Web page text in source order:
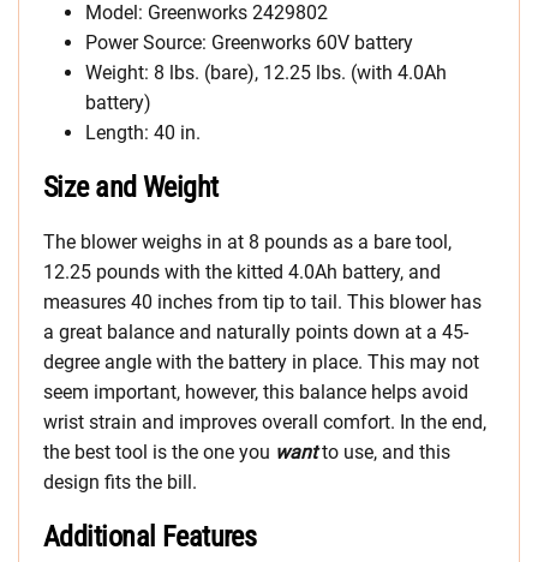
Model: Greenworks 2429802
Power Source: Greenworks 60V battery
Weight: 8 lbs. (bare), 12.25 lbs. (with 4.0Ah
battery)
Length: 40 in.
Size and Weight
The blower weighs in at 8 pounds as a bare tool,
12.25 pounds with the kitted 4.0Ah battery, and
measures 40 inches from tip to tail. This blower has
a great balance and naturally points down at a 45-
degree angle with the battery in place. This may not
seem important, however, this balance helps avoid
wrist strain and improves overall comfort. In the end,
the best tool is the one you wantto use, and this
design fits the bill.
Additional Features